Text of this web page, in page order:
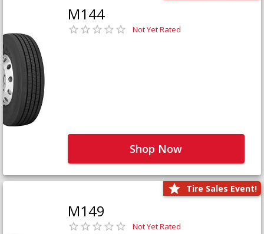
M144
Not Yet Rated
Shop Now
Tire Sales Event!
M149
Not Yet Rated